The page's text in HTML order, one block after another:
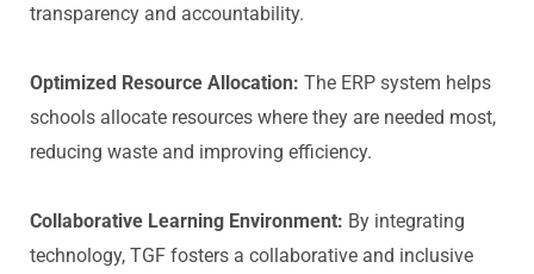
transparency and accountability.
Optimized Resource Allocation: The ERP system helps
schools allocate resources where they are needed most,
reducing waste and improving efficiency.
Collaborative Learning Environment: By integrating
technology, TGF fosters a collaborative and inclusive